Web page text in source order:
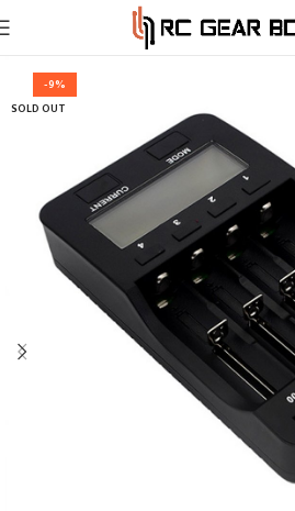
-9%
SOLD OUT